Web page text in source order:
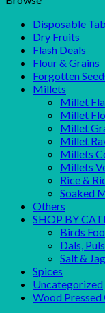
Disposable
Dry Fruits
Flash Deals
Flour & Grains
Forgotten
Millets
Millet
Millet
Millet
Millet
Millets
Millets
Rice &
Soaked
Others
SHOP BY
Birds
Dals,
Salt &
Spices
Uncategorized
Wood Pressed